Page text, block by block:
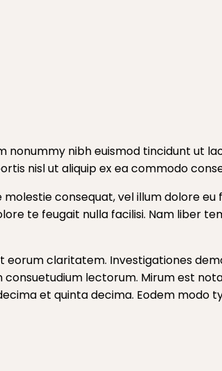
nonummy nibh euismod tincidunt ut
nisl ut aliquip ex ea commodo
consequat, vel illum dolore
te feugait nulla facilisi. Nam liber
claritatem. Investigationes
lectorum. Mirum est
et quinta decima. Eodem modo